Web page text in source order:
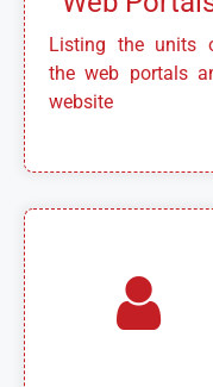
Listing the units
the web portals
website